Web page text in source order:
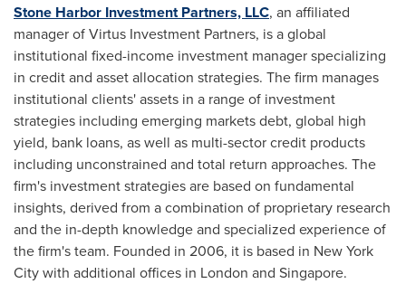
Stone Harbor Investment Partners, LLC, an affiliated
manager of Virtus Investment Partners, is a global
institutional fixed-income investment manager specializing
in credit and asset allocation strategies. The firm manages
institutional clients' assets in a range of investment
strategies including emerging markets debt, global high
yield, bank loans, as well as multi-sector credit products
including unconstrained and total return approaches. The
firm's investment strategies are based on fundamental
insights, derived from a combination of proprietary research
and the in-depth knowledge and specialized experience of
the firm's team. Founded in 2006, it is based in New York
Citywith additional offices in London and Singapore.